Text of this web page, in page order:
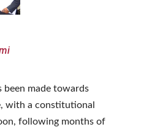
been made towards
with a constitutional
following months of